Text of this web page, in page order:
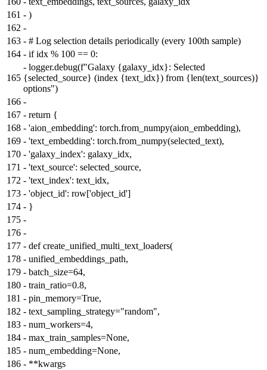
161 - )
162 -
163 - # Log selection details periodically (every 100th sample)
164 - if idx % 100 == 0:
165
- logger.debug(f"Galaxy {galaxy_idx}: Selected
{selected_source} (index {text_idx}) from {len(text_sources)}
options")
166 -
167 - return {
168 - 'aion_embedding': torch.from_numpy(aion_embedding),
169 - 'text_embedding': torch.from_numpy(selected_text),
170 - 'galaxy_index': galaxy_idx,
171 - 'text_source': selected_source,
172 - 'text_index': text_idx,
173 - 'object_id': row['object_id']
174 - }
175 -
176 -
177 - def create_unified_multi_text_loaders(
178 - unified_embeddings_path,
179 - batch_size=64,
180 - train_ratio=0.8,
181 - pin_memory=True,
182 - text_sampling_strategy="random",
183 - num_workers=4,
184 - max_train_samples=None,
185 - num_embedding=None,
186 - **kwargs